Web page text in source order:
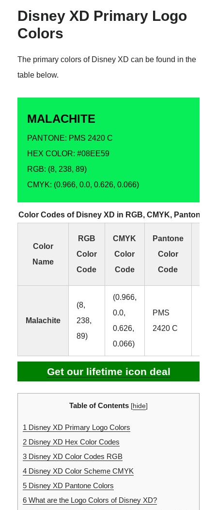
Disney XD Primary Logo
Colors
The primary colors of Disney XD can be found in the
table below.
MALACHITE
PANTONE: PMS 2420 C
HEX COLOR: #08EE59
RGB: (8, 238, 89)
CMYK: (0.966, 0.0, 0.626, 0.066)
Color Codes of Disney XD in RGB, CMYK, Pantone
Color
Name
RGB
Color
Code
CMYK
Color
Code
Pantone
Color
Code
Malachite
(8,
238,
89)
(0.966,
0.0,
0.626,
0.066)
PMS
2420 C
Get our lifetime icon deal
Table of Contents [hide]
1 Disney XD Primary Logo Colors
2Disney XD Hex Color Codes
3Disney XD Color Codes RGB
4Disney XD Color Scheme CMYK
5Disney XD Pantone Colors
6What are the Logo Colors of Disney XD?